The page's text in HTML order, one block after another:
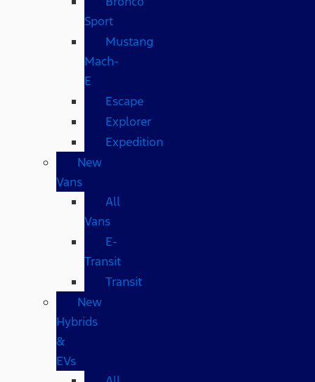
Sport
Mustang
Mach-
E
Escape
Explorer
Expedition
New
Vans
All
Vans
E-
Transit
Transit
New
Hybrids
&
EVs